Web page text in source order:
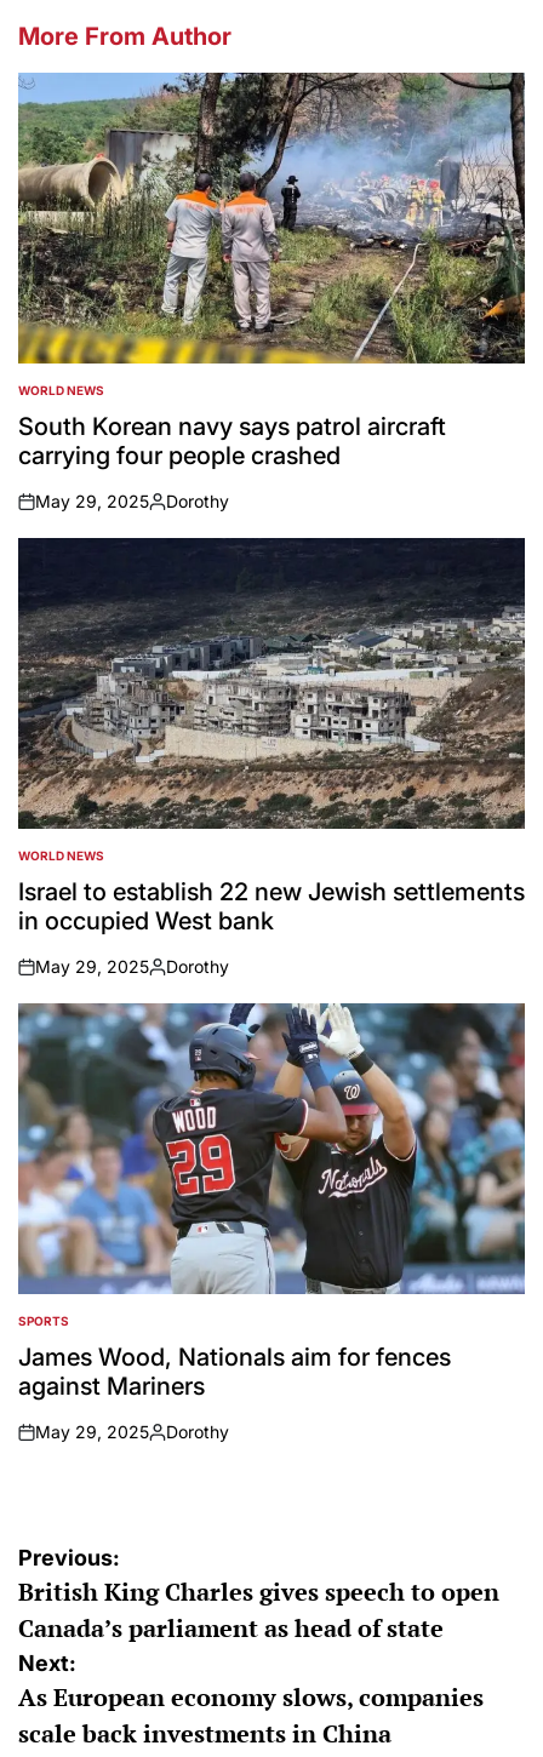
More From Author
POSTED
IN
WORLD NEWS
South Korean navy says patrol aircraft
carrying four people crashed
on
May 29, 2025
Posted
by
Dorothy
POSTED
IN
WORLD NEWS
Israel to establish 22 new Jewish settlements
in occupied West bank
on
May 29, 2025
Posted
by
Dorothy
POSTED
IN
SPORTS
James Wood, Nationals aim for fences
against Mariners
on
May 29, 2025
Posted
Dorothy
Post
navigation
Previous:
British King Charles gives speech to open
Canada’s parliament as head of state
Next:
As European economy slows, companies
scale back investments in China